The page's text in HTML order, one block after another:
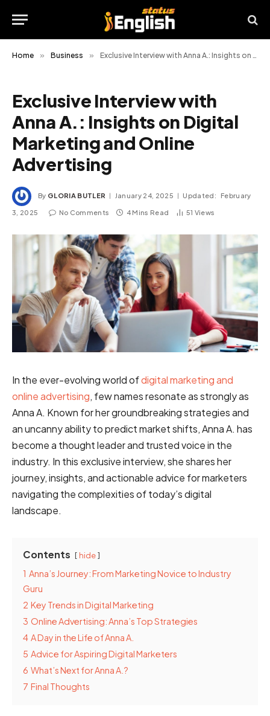
Home » Business » Exclusive Interview with Anna A.: Insights on Digital Marketing and Online Advertising
Exclusive Interview with
Anna A.: Insights on Digital
Marketing and Online
Advertising
By GLORIA BUTLER January 24, 2025 Updated: February
3, 2025 No Comments 4 Mins Read 51 Views
In the ever-evolving world ofdigital marketing and
online advertising, few names resonate as strongly as
Anna A. Known for her groundbreaking strategies and
an uncanny ability to predict market shifts, Anna A. has
become a thought leader and trusted voice in the
industry. In this exclusive interview, she shares her
journey, insights, and actionable advice for marketers
navigating the complexities of today’s digital
landscape.
Contents hide
1 Anna’s Journey: From Marketing Novice to Industry
Guru
2 Key Trends in Digital Marketing
3 Online Advertising: Anna’s Top Strategies
4 A Day in the Life of Anna A.
5 Advice for Aspiring Digital Marketers
6 What’s Next for Anna A.?
7 Final Thoughts